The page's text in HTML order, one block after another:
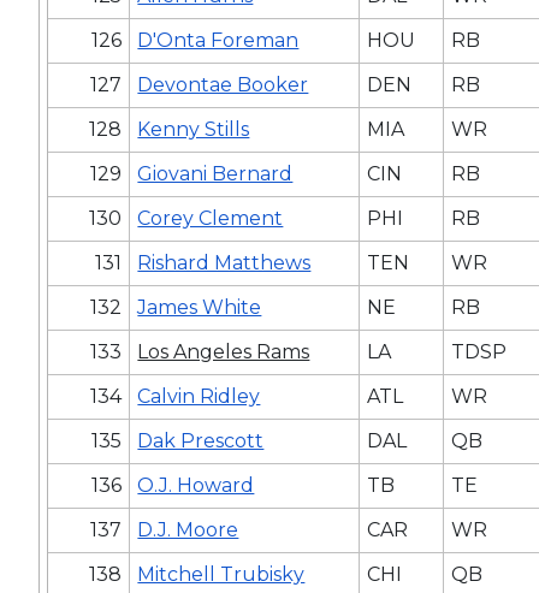
126
D'Onta Foreman HOU
RB
127
Devontae Booker DEN
RB
128
Kenny Stills MIA
WR
129
Giovani Bernard CIN
RB
130
Corey Clement PHI
RB
131
Rishard Matthews TEN
WR
132
James White NE
RB
133
Los Angeles Rams LA
TDSP
134
Calvin Ridley ATL
WR
135
Dak Prescott DAL
QB
136
O.J. Howard TB
TE
137
D.J. Moore CAR
WR
138
Mitchell Trubisky CHI
QB